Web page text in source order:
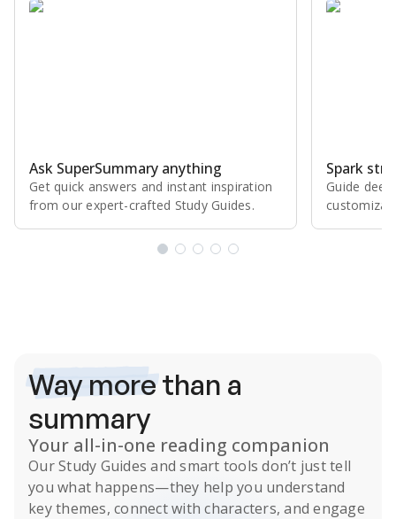
Ask SuperSummary anything
Get quick answers and instant inspiration
from our expert⁠-⁠crafted Study Guides.
Spark
Guide
Way morethan a
summary
Your all-in-one reading companion
OurStudy Guides and smart tools don’t just tell
you what happens—they help you understand
key themes, connect with characters, and engage